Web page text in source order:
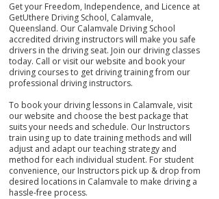
Get your Freedom, Independence, and Licence at
GetUthere Driving School, Calamvale,
Queensland. Our Calamvale Driving School
accredited driving instructors will make you safe
drivers in the driving seat. Join our driving classes
today. Call or visit our website and book your
driving courses to get driving training from our
professional driving instructors.
To book your driving lessons in Calamvale, visit
our website and choose the best package that
suits your needs and schedule. Our Instructors
train using up to date training methods and will
adjust and adapt our teaching strategy and
method for each individual student. For student
convenience, our Instructors pick up & drop from
desired locations in Calamvale to make driving a
hassle-free process.